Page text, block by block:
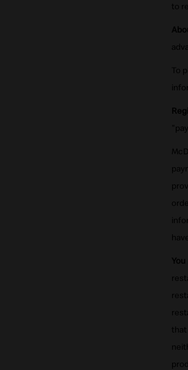
to
To